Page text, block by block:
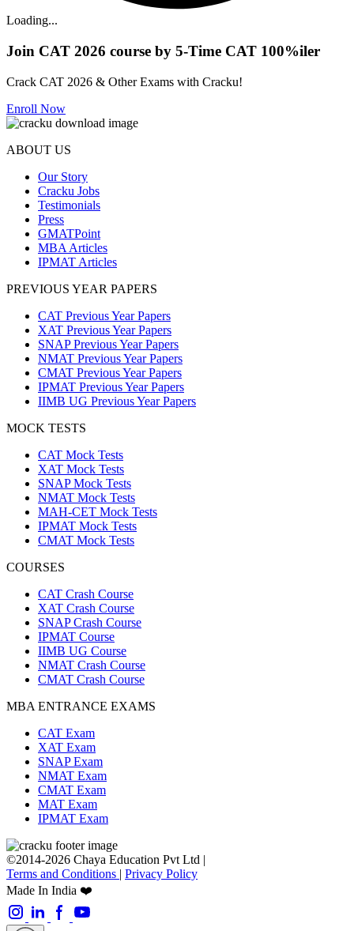
Loading...
Join CAT 2026 course by 5-Time CAT 100%iler
Crack CAT 2026 & Other Exams with Cracku!
Enroll Now
ABOUT US
Our Story
Cracku Jobs
Testimonials
Press
GMATPoint
MBA Articles
IPMAT Articles
PREVIOUS YEAR PAPERS
CAT Previous Year Papers
XAT Previous Year Papers
SNAP Previous Year Papers
NMAT Previous Year Papers
CMAT Previous Year Papers
IPMAT Previous Year Papers
IIMB UG Previous Year Papers
MOCK TESTS
CAT Mock Tests
XAT Mock Tests
SNAP Mock Tests
NMAT Mock Tests
MAH-CET Mock Tests
IPMAT Mock Tests
CMAT Mock Tests
COURSES
CAT Crash Course
XAT Crash Course
SNAP Crash Course
IPMAT Course
IIMB UG Course
NMAT Crash Course
CMAT Crash Course
MBA ENTRANCE EXAMS
CAT Exam
XAT Exam
SNAP Exam
NMAT Exam
CMAT Exam
MAT Exam
IPMAT Exam
©2014-2026 Chaya Education Pvt Ltd |
Terms and Conditions | Privacy Policy
Made In India ❤️